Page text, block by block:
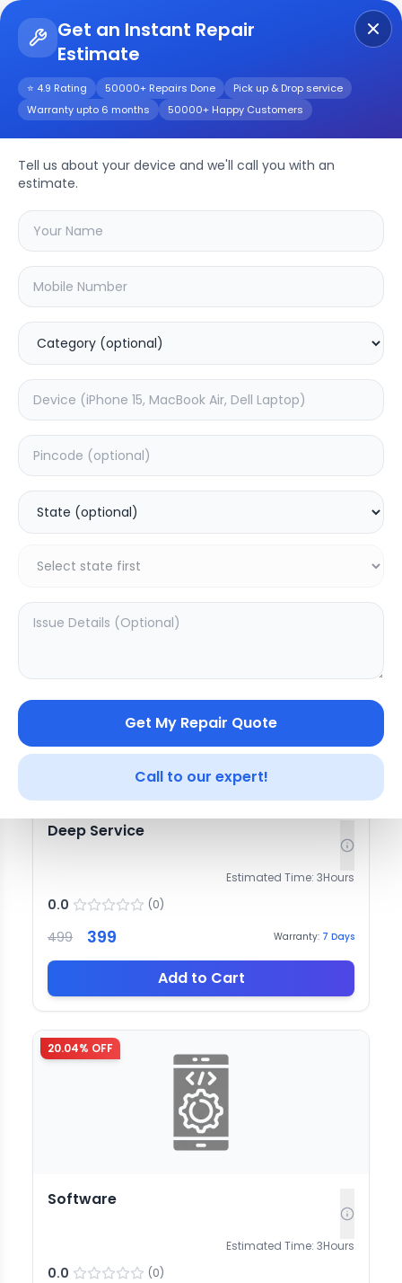
Get an Instant Repair
Estimate
⭐ 4.9 Rating 50000+ Repairs Done
Pick up & Drop service
Warranty upto 6 months
50000+ Happy Customers
Tell us about your device and we'll call you with an
estimate.
Get My Repair Quote
Call to our expert!
Galaxy F05V
Repair/Service
20.16% OFF
Dead
0.0 (0)
625 499
20.04% OFF
Deep Service
Estimated Time: 3Hours
0.0 (0)
499 399 Warranty: 7 Days
Add to Cart
20.04% OFF
Software
Estimated Time: 3Hours
0.0 (0)